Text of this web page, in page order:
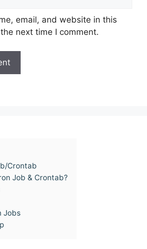
email, and website in this
next time I comment.
Crontab
Job & Crontab?
Jobs